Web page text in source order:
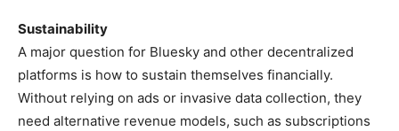
Sustainability
A major question for Bluesky and other decentralized
platforms is how to sustain themselves financially.
Without relying on ads or invasive data collection, they
need alternative revenue models, such as subscriptions